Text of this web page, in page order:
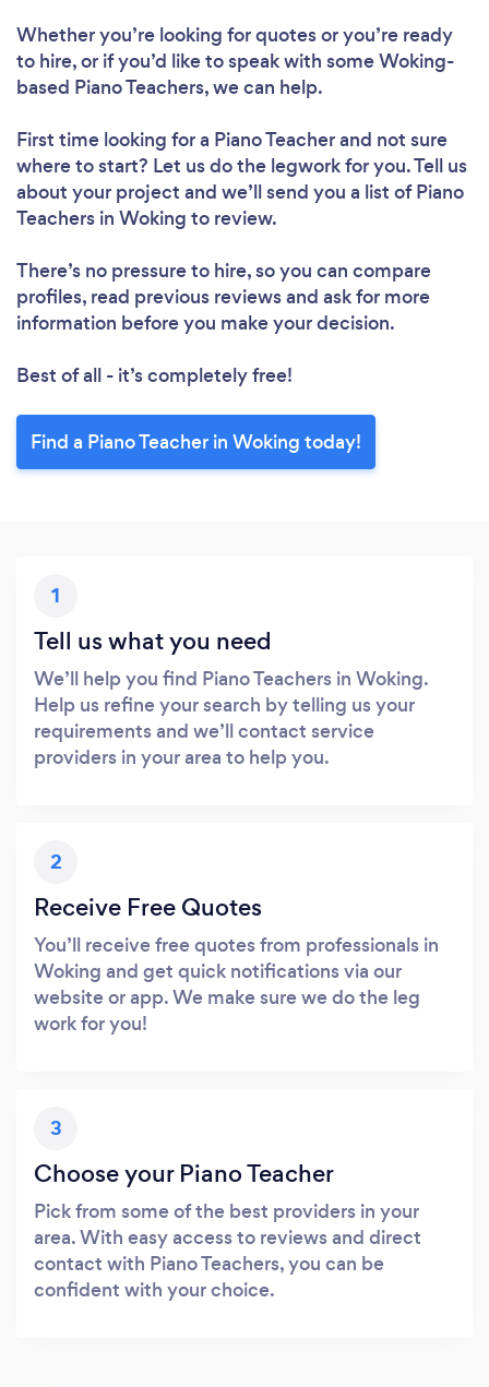
Whether you’re looking for quotes or you’re ready
to hire, or if you’d like to speak with some Woking-
based Piano Teachers, we can help.
First time looking for a Piano Teacherand not sure
where to start? Let us do the legwork for you. Tell us
about your project and we’ll send you a list of Piano
Teachers in Woking to review.
There’s no pressure to hire, so you can compare
profiles, read previous reviews and ask for more
information before you make your decision.
Best of all - it’s completely free!
Find a Piano Teacher in Woking today!
1
Tell us what you need
We’ll help you find Piano Teachers in Woking.
Help us refine your search by telling us your
requirements and we’ll contact service
providers in your area to help you.
2
Receive Free Quotes
You’ll receive free quotes from professionals in
Woking and get quick notifications via our
website or app. We make sure we do the leg
work for you!
3
Choose your Piano Teacher
Pick from some of the best providers in your
area. With easy access to reviews and direct
contact with Piano Teachers, you can be
confident with your choice.